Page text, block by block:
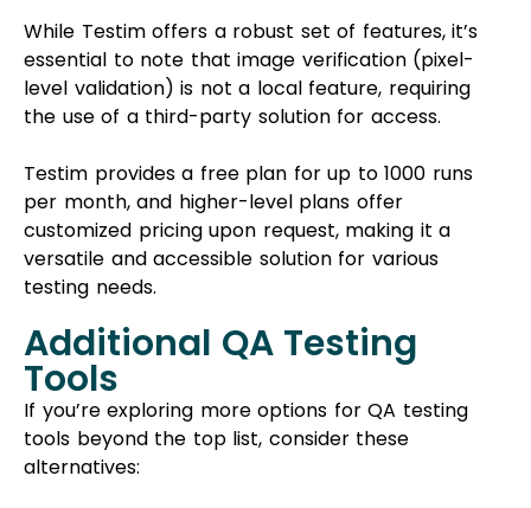
While Testim offers a robust set of features, it’s
essential to note that image verification (pixel-
level validation) is not a local feature, requiring
the use of a third-party solution for access.
Testim provides a free plan for up to 1000 runs
per month, and higher-level plans offer
customized pricing upon request, making it a
versatile and accessible solution for various
testing needs.
Additional QA Testing
Tools
If you’re exploring more options for QA testing
tools beyond the top list, consider these
alternatives: